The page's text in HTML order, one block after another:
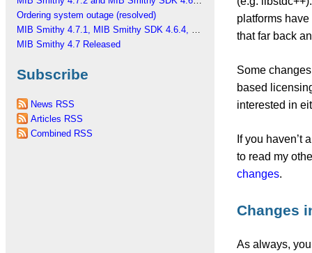
Ordering system outage (resolved)
MIB Smithy 4.7.1, MIB Smithy SDK 4.6.4, MIB Views 2.0.2 Released
MIB Smithy 4.7 Released
Subscribe
News RSS
Articles RSS
Combined RSS
platforms
that far back
Some
based
interested in
If you haven’t
to read my
changes.
Changes
As always,